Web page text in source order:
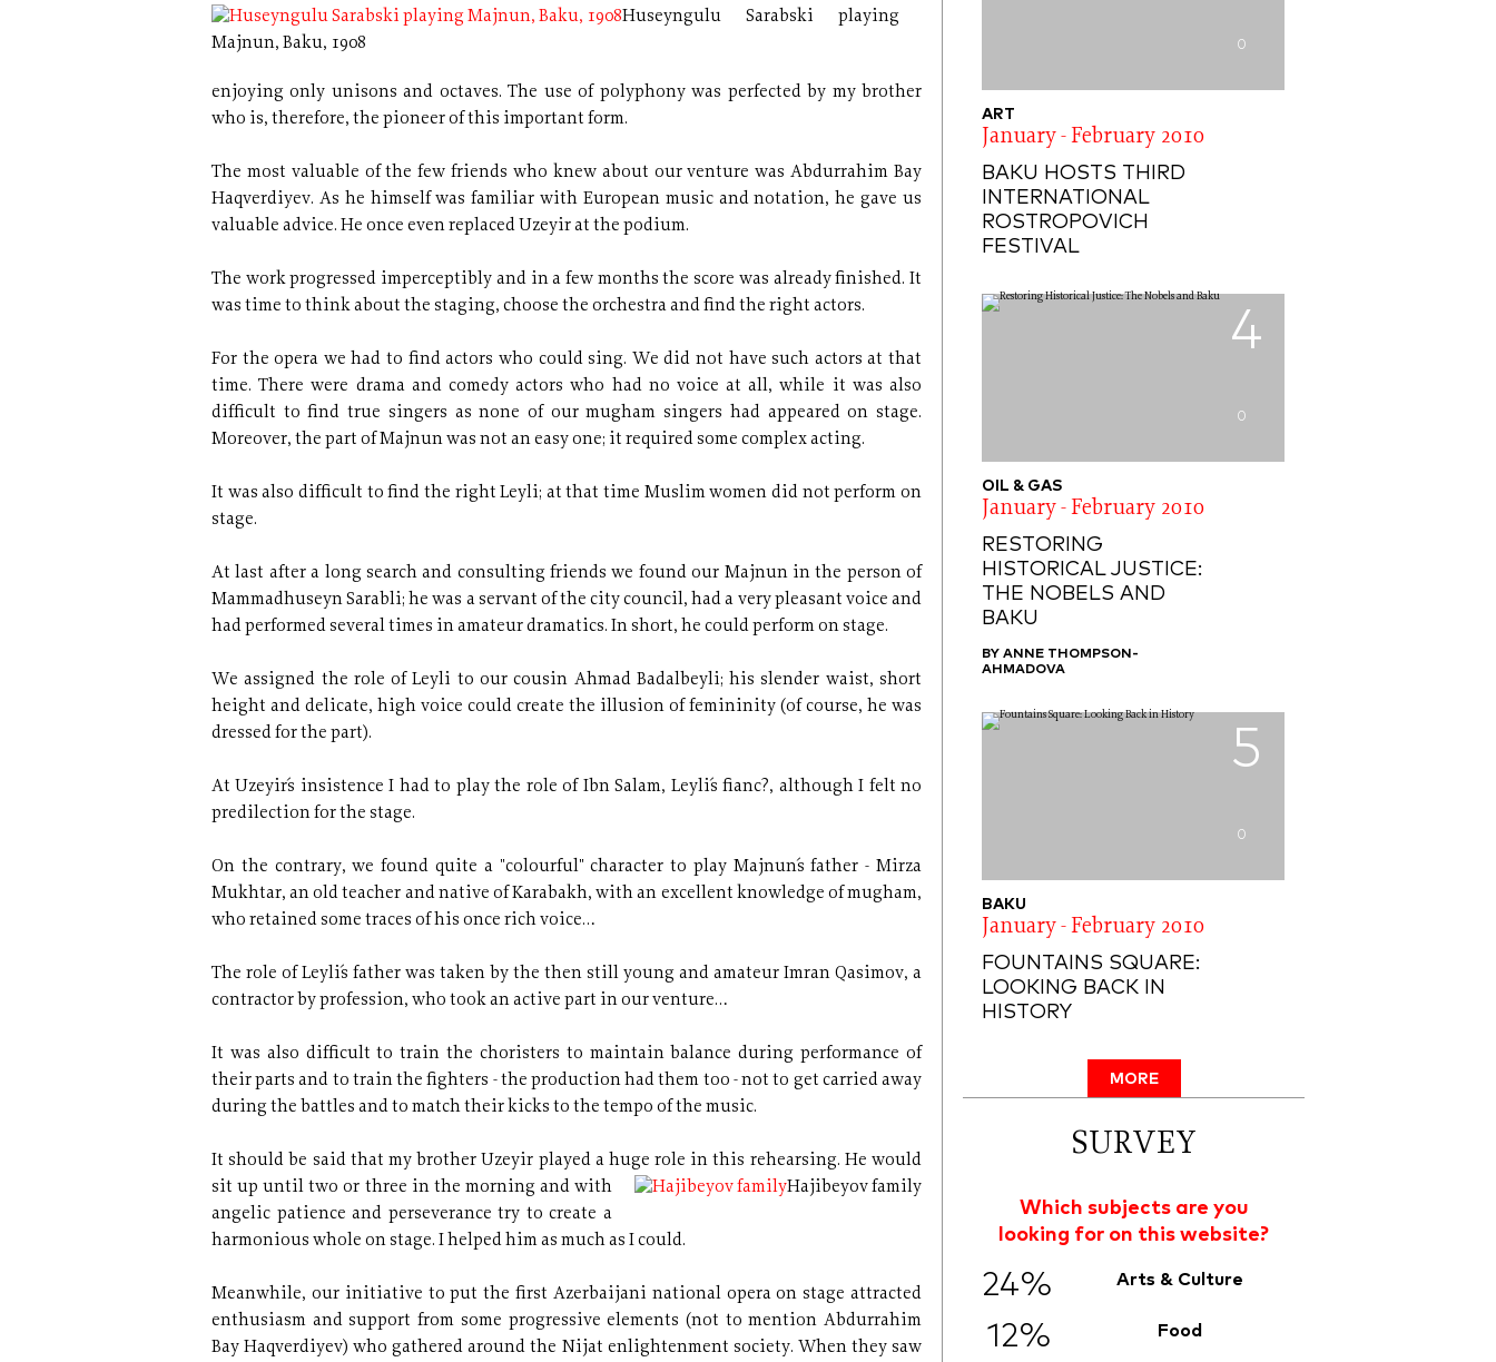
Huseyngulu Sarabski playing
Majnun, Baku, 1908
enjoying only unisons and octaves. The use of polyphony was perfected by my brother
who is, therefore, the pioneer of this important form.
The most valuable of the few friends who knew about our venture was Abdurrahim Bay
Haqverdiyev. As he himself was familiar with European music and notation, he gave us
valuable advice. He once even replaced Uzeyir at the podium.
The work progressed imperceptibly and in a few months the score was already finished. It
was time to think about the staging, choose the orchestra and find the right actors.
For the opera we had to find actors who could sing. We did not have such actors at that
time. There were drama and comedy actors who had no voice at all, while it was also
difficult to find true singers as none of our mugham singers had appeared on stage.
Moreover, the part of Majnun was not an easy one; it required some complex acting.
It was also difficult to find the right Leyli; at that time Muslim women did not perform on
stage.
At last after a long search and consulting friends we found our Majnun in the person of
Mammadhuseyn Sarabli; he was a servant of the city council, had a very pleasant voice and
had performed several times in amateur dramatics. In short, he could perform on stage.
We assigned the role of Leyli to our cousin Ahmad Badalbeyli; his slender waist, short
height and delicate, high voice could create the illusion of femininity (of course, he was
dressed for the part).
At Uzeyir´s insistence I had to play the role of Ibn Salam, Leyli´s fianc?, although I felt no
predilection for the stage.
On the contrary, we found quite a "colourful" character to play Majnun´s father - Mirza
Mukhtar, an old teacher and native of Karabakh, with an excellent knowledge of mugham,
who retained some traces of his once rich voice…
The role of Leyli´s father was taken by the then still young and amateur Imran Qasimov, a
contractor by profession, who took an active part in our venture…
It was also difficult to train the choristers to maintain balance during performance of
their parts and to train the fighters - the production had them too - not to get carried away
during the battles and to match their kicks to the tempo of the music.
It should be said that my brother Uzeyir played a huge role in this rehearsing. He would
sit up
Hajibeyov family
until two or three in the morning and with
angelic patience and perseverance try to create a
harmonious whole on stage. I helped him as much as I could.
Meanwhile, our initiative to put the first Azerbaijani national opera on stage attracted
enthusiasm and support from some progressive elements (not to mention Abdurrahim
Bay Haqverdiyev) who gathered around the Nijat enlightenment society. When they saw
0
ART
January - February 2010
BAKU HOSTS THIRD
INTERNATIONAL
ROSTROPOVICH
FESTIVAL
4
0
OIL & GAS
January - February 2010
RESTORING
HISTORICAL JUSTICE:
THE NOBELS AND
BAKU
BY ANNE THOMPSON-
AHMADOVA
5
0
BAKU
January - February 2010
FOUNTAINS SQUARE:
LOOKING BACK IN
HISTORY
MORE
SURVEY
Which subjects are you
looking for on this website?
24% Arts & Culture
12% Food